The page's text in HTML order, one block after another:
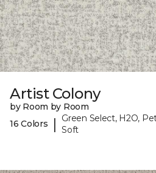
Artist Colony
by Room by Room
16 Colors
|
Green Select, H2O,
Soft